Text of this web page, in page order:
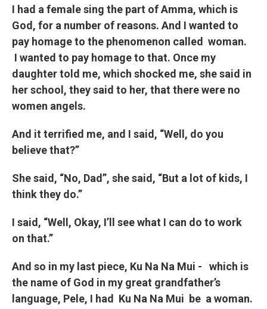
I had a female sing the part of Amma, which is
God, for a number of reasons. And I wanted to
pay homage to the phenomenon called woman.
I wanted to pay homage to that. Once my
daughter told me, which shocked me, she said in
her school, they said to her, that there were no
women angels.
And it terrified me, and I said, “Well, do you
believe that?”
She said, “No, Dad”, she said, “But a lot of kids, I
think they do.”
I said, “Well, Okay, I’ll see what I can do to work
on that.”
And so in my last piece, Ku Na Na Mui - which is
the name of God in my great grandfather’s
language, Pele, I had Ku Na Na Mui be a woman.